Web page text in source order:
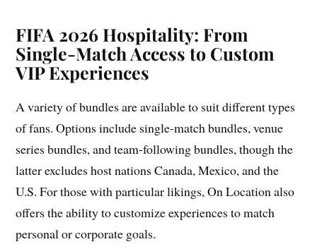
FIFA 2026 Hospitality: From
Single-Match Access to Custom
VIP Experiences
A variety of bundles are available to suit different types
of fans. Options include single-match bundles, venue
series bundles, and team-following bundles, though the
latter excludes host nations Canada, Mexico, and the
U.S. For those with particular likings, On Location also
offers the ability to customize experiences to match
personal or corporate goals.